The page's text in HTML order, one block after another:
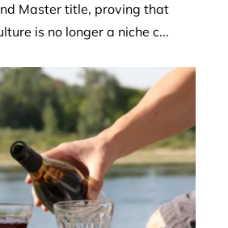
Master title, proving that
is no longer a niche c...